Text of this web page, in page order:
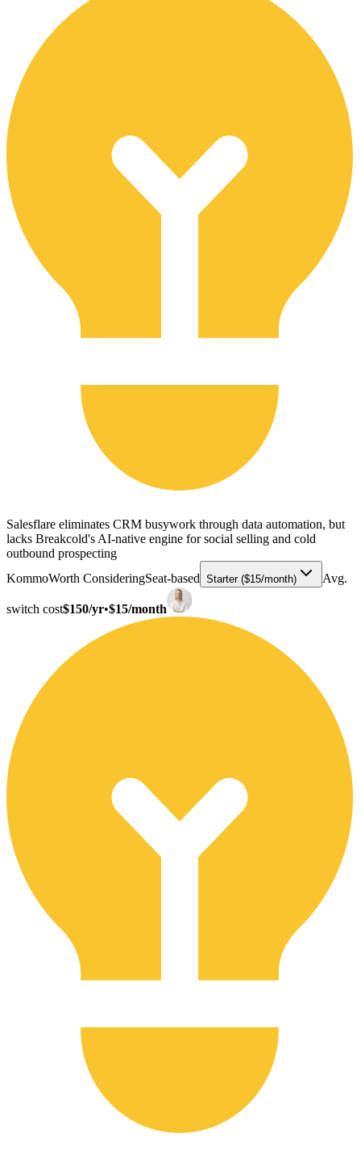
Salesflare eliminates CRM busywork through data automation, but
lacks Breakcold's AI-native engine for social selling and cold
outbound prospecting
KommoWorth ConsideringSeat-based Starter ($15/month) Avg.
switch cost$150/yr•$15/month